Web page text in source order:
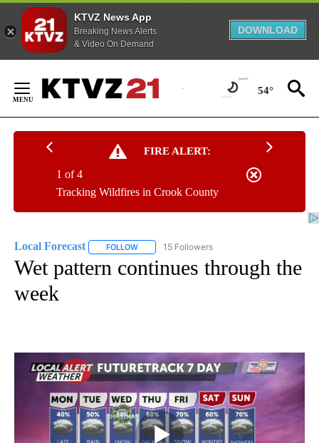
KTVZ News App
Breaking News Alerts
& Video On Demand
DOWNLOAD
Content
54°
FIRE ALERT:
Tracking Wildfires in Crook County
1 of 4
Local Forecast FOLLOW FOLLOW "LOCAL FORECAST" TO RECEIVE
15 Followers
Wet pattern continues through the
week